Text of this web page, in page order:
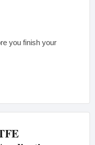
you finish your